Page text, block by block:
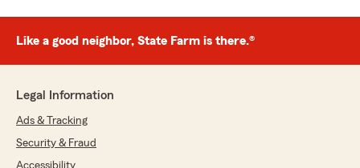
Like a good neighbor, State Farm is there.®
Legal Information
Ads & Tracking
Security & Fraud